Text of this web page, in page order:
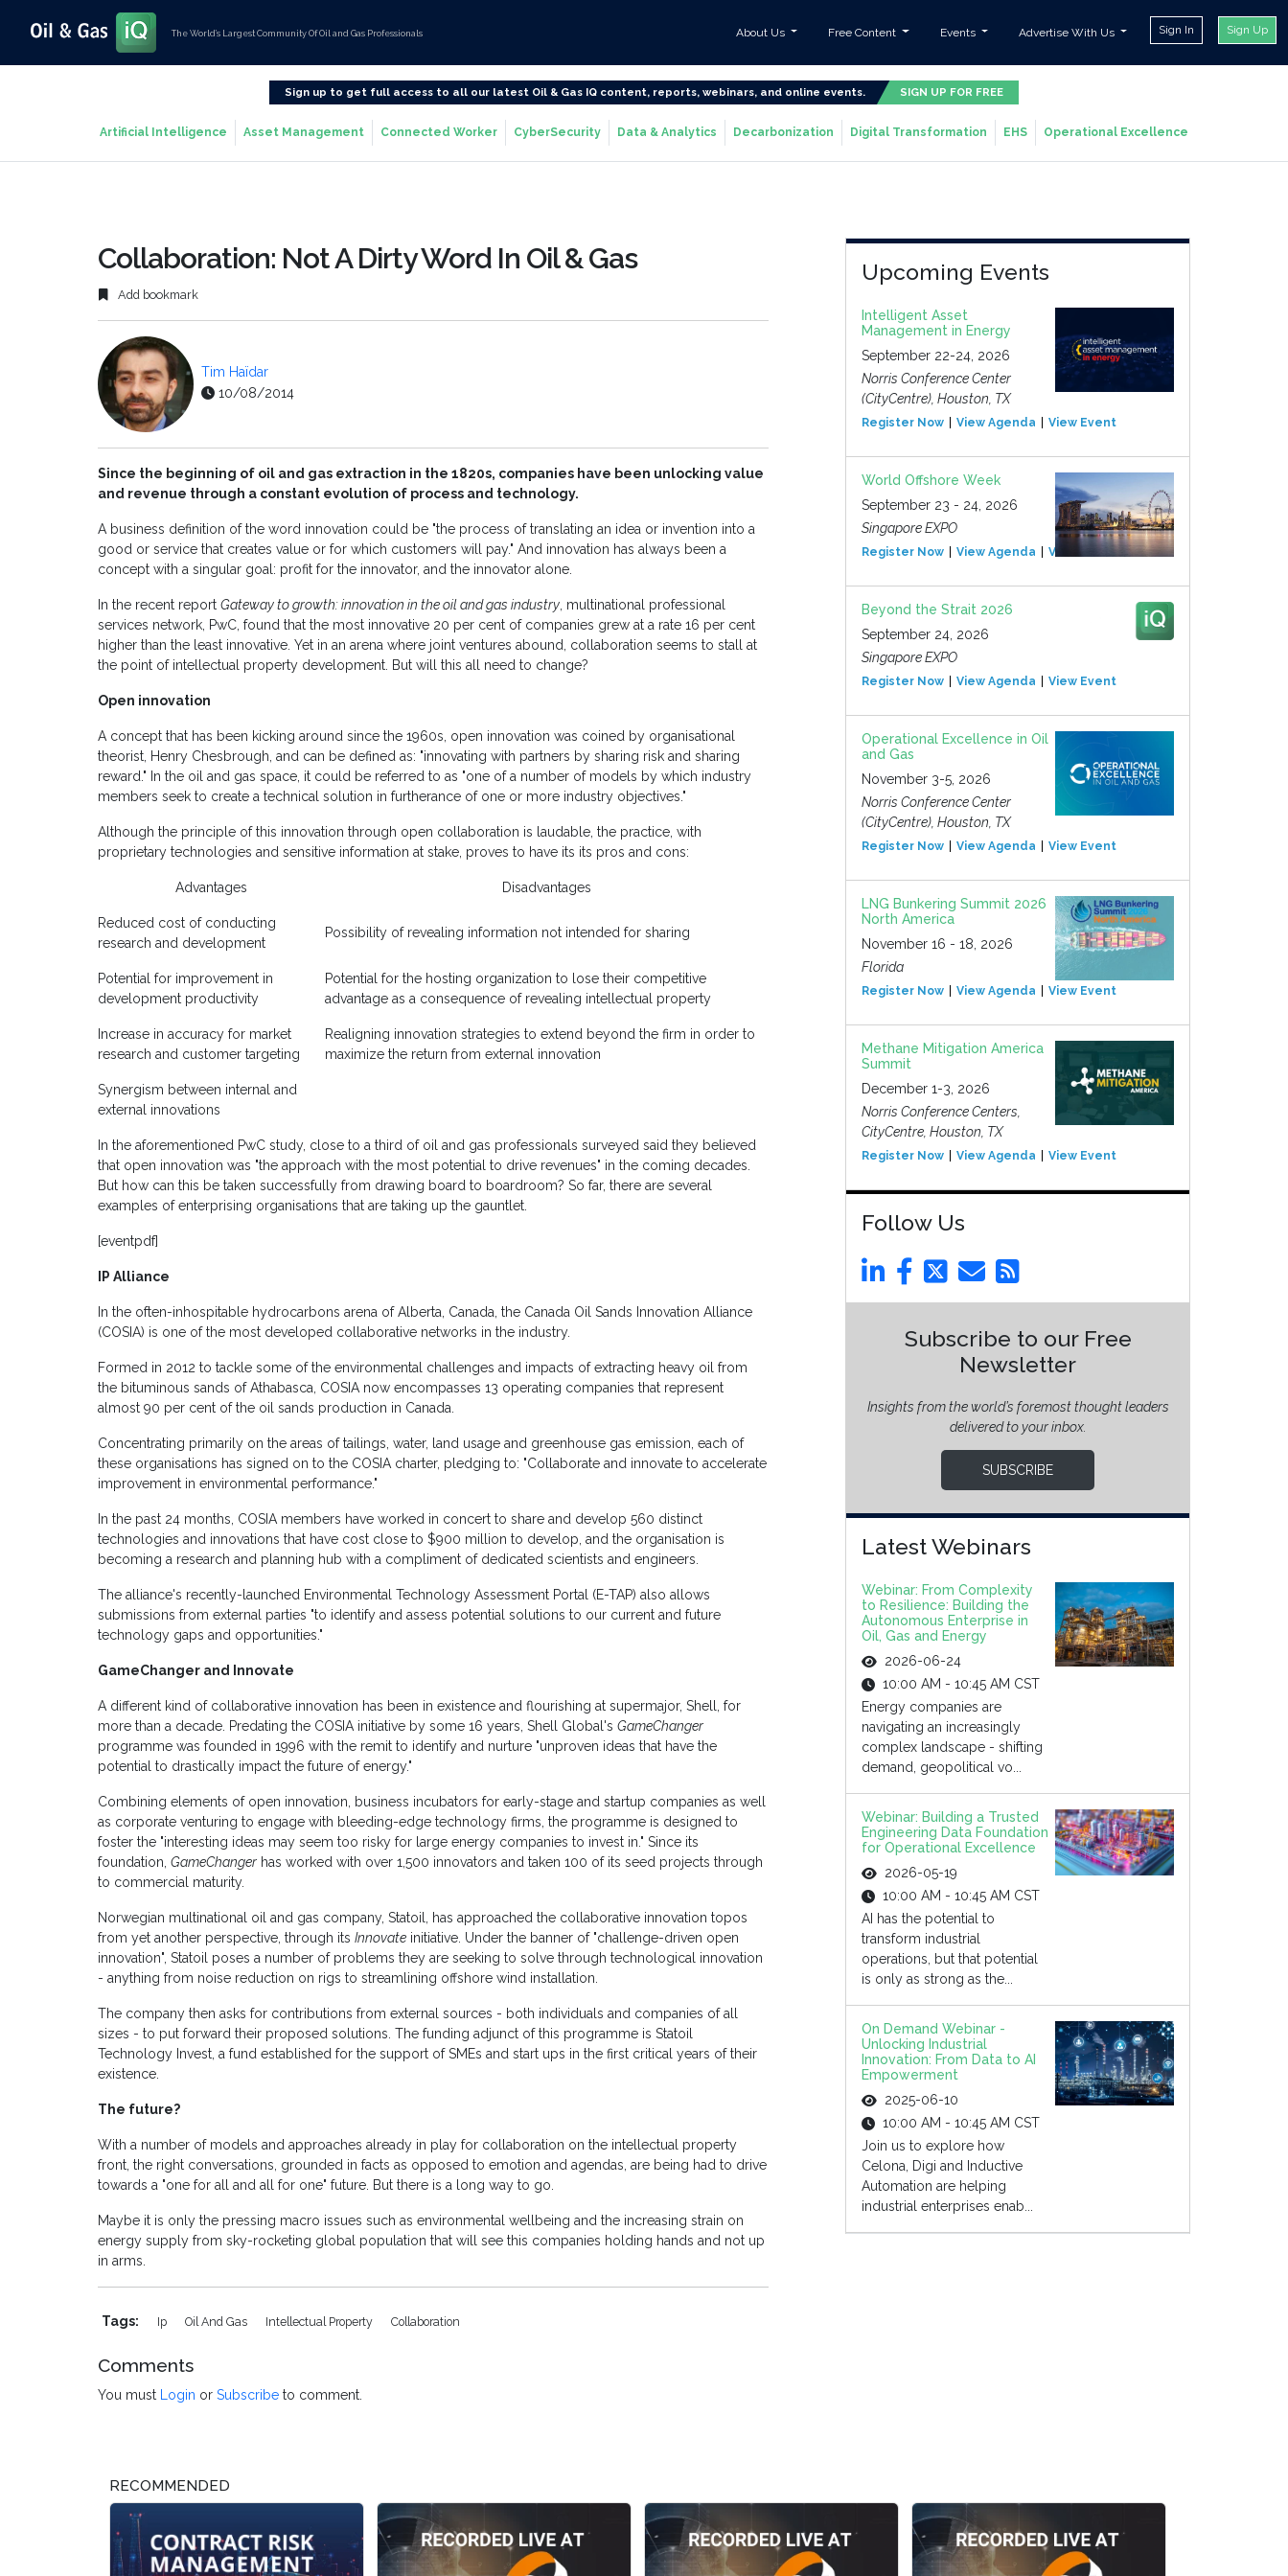
The World’s Largest Community Of Oil and Gas Professionals About Us Free Content Events Advertise With Us Sign In Sign Up
Sign up to get full access to all our latest Oil & Gas IQ content, reports, webinars, and online events. SIGN UP FOR FREE
Artificial Intelligence Asset Management Connected Worker CyberSecurity Data & Analytics Decarbonization Digital Transformation EHS Operational Excellence
Collaboration: Not A Dirty Word In Oil & Gas
Add bookmark
Tim Haïdar
10/08/2014
Since the beginning of oil and gas extraction in the 1820s, companies have been unlocking value
and revenue through a constant evolution of process and technology.
A business definition of the word innovation could be "the process of translating an idea or invention into a
good or service that creates value or for which customers will pay." And innovation has always been a
concept with a singular goal: profit for the innovator, and the innovator alone.
In the recent report Gateway to growth: innovation in the oil and gas industry, multinational professional
services network, PwC, found that the most innovative 20 per cent of companies grew at a rate 16 per cent
higher than the least innovative. Yet in an arena where joint ventures abound, collaboration seems to stall at
the point of intellectual property development. But will this all need to change?
Open innovation
A concept that has been kicking around since the 1960s, open innovation was coined by organisational
theorist, Henry Chesbrough, and can be defined as: "innovating with partners by sharing risk and sharing
reward." In the oil and gas space, it could be referred to as "one of a number of models by which industry
members seek to create a technical solution in furtherance of one or more industry objectives."
Although the principle of this innovation through open collaboration is laudable, the practice, with
proprietary technologies and sensitive information at stake, proves to have its its pros and cons:
Advantages Disadvantages
Reduced cost of conducting
research and development
Possibility of revealing information not intended for sharing
Potential for improvement in
development productivity
Potential for the hosting organization to lose their competitive
advantage as a consequence of revealing intellectual property
Increase in accuracy for market
research and customer targeting
Realigning innovation strategies to extend beyond the firm in order to
maximize the return from external innovation
Synergism between internal and
external innovations
In the aforementioned PwC study, close to a third of oil and gas professionals surveyed said they believed
that open innovation was "the approach with the most potential to drive revenues" in the coming decades.
But how can this be taken successfully from drawing board to boardroom? So far, there are several
examples of enterprising organisations that are taking up the gauntlet.
[eventpdf]
IP Alliance
In the often-inhospitable hydrocarbons arena of Alberta, Canada, the Canada Oil Sands Innovation Alliance
(COSIA) is one of the most developed collaborative networks in the industry.
Formed in 2012 to tackle some of the environmental challenges and impacts of extracting heavy oil from
the bituminous sands of Athabasca, COSIA now encompasses 13 operating companies that represent
almost 90 per cent of the oil sands production in Canada.
Concentrating primarily on the areas of tailings, water, land usage and greenhouse gas emission, each of
these organisations has signed on to the COSIA charter, pledging to: "Collaborate and innovate to accelerate
improvement in environmental performance."
In the past 24 months, COSIA members have worked in concert to share and develop 560 distinct
technologies and innovations that have cost close to $900 million to develop, and the organisation is
becoming a research and planning hub with a compliment of dedicated scientists and engineers.
The alliance's recently-launched Environmental Technology Assessment Portal (E-TAP) also allows
submissions from external parties "to identify and assess potential solutions to our current and future
technology gaps and opportunities."
GameChanger and Innovate
A different kind of collaborative innovation has been in existence and flourishing at supermajor, Shell, for
more than a decade. Predating the COSIA initiative by some 16 years, Shell Global's GameChanger
programme was founded in 1996 with the remit to identify and nurture "unproven ideas that have the
potential to drastically impact the future of energy."
Combining elements of open innovation, business incubators for early-stage and startup companies as well
as corporate venturing to engage with bleeding-edge technology firms, the programme is designed to
foster the "interesting ideas may seem too risky for large energy companies to invest in." Since its
foundation, GameChanger has worked with over 1,500 innovators and taken 100 of its seed projects through
to commercial maturity.
Norwegian multinational oil and gas company, Statoil, has approached the collaborative innovation topos
from yet another perspective, through its Innovate initiative. Under the banner of "challenge-driven open
innovation", Statoil poses a number of problems they are seeking to solve through technological innovation
- anything from noise reduction on rigs to streamlining offshore wind installation.
The company then asks for contributions from external sources - both individuals and companies of all
sizes - to put forward their proposed solutions. The funding adjunct of this programme is Statoil
Technology Invest, a fund established for the support of SMEs and start ups in the first critical years of their
existence.
The future?
With a number of models and approaches already in play for collaboration on the intellectual property
front, the right conversations, grounded in facts as opposed to emotion and agendas, are being had to drive
towards a "one for all and all for one" future. But there is a long way to go.
Maybe it is only the pressing macro issues such as environmental wellbeing and the increasing strain on
energy supply from sky-rocketing global population that will see this companies holding hands and not up
in arms.
Tags: Ip Oil And Gas Intellectual Property Collaboration
Comments
You must Login or Subscribe to comment.
Upcoming Events
Intelligent Asset
Management in Energy
September 22-24, 2026
Norris Conference Center
(CityCentre), Houston, TX
Register Now View Agenda View Event
World Offshore Week
September 23 - 24, 2026
Singapore EXPO
Register Now View Agenda View Event
Beyond the Strait 2026
September 24, 2026
Singapore EXPO
Register Now View Agenda View Event
Operational Excellence in Oil
and Gas
November 3-5, 2026
Norris Conference Center
(CityCentre), Houston, TX
Register Now View Agenda View Event
LNG Bunkering Summit 2026
North America
November 16 - 18, 2026
Florida
Register Now View Agenda View Event
Methane Mitigation America
Summit
December 1-3, 2026
Norris Conference Centers,
CityCentre, Houston, TX
Register Now View Agenda View Event
Follow Us
Subscribe to our Free
Newsletter
Insights from the world’s foremost thought leaders
delivered to your inbox.
SUBSCRIBE
Latest Webinars
Webinar: From Complexity
to Resilience: Building the
Autonomous Enterprise in
Oil, Gas and Energy
2026-06-24
10:00 AM - 10:45 AM CST
Energy companies are
navigating an increasingly
complex landscape - shifting
demand, geopolitical vo...
Webinar: Building a Trusted
Engineering Data Foundation
for Operational Excellence
2026-05-19
10:00 AM - 10:45 AM CST
AI has the potential to
transform industrial
operations, but that potential
is only as strong as the...
On Demand Webinar -
Unlocking Industrial
Innovation: From Data to AI
Empowerment
2025-06-10
10:00 AM - 10:45 AM CST
Join us to explore how
Celona, Digi and Inductive
Automation are helping
industrial enterprises enab...
RECOMMENDED